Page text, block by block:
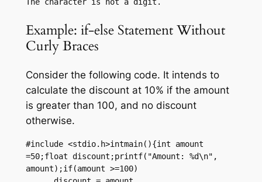
Example: if-else Statement Without
Curly Braces
Consider the following code. It intends to
calculate the discount at 10% if the amount
is greater than 100, and no discount
otherwise.
#include <stdio.h>intmain(){int amount
=50;float discount;printf("Amount: %d\n",
amount);if(amount >=100)